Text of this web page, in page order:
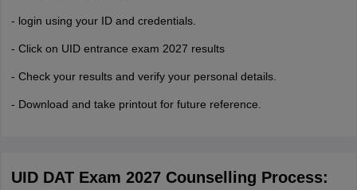
- login using your ID and credentials.
- Click on UID entrance exam 2027 results
- Check your results and verify your personal details.
- Download and take printout for future reference.
UID DAT Exam 2027 Counselling Process: